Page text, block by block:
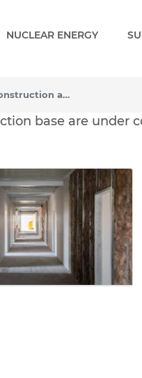
NUCLEAR ENERGY
The first facilities of the construction and erection base are under construction
base are under